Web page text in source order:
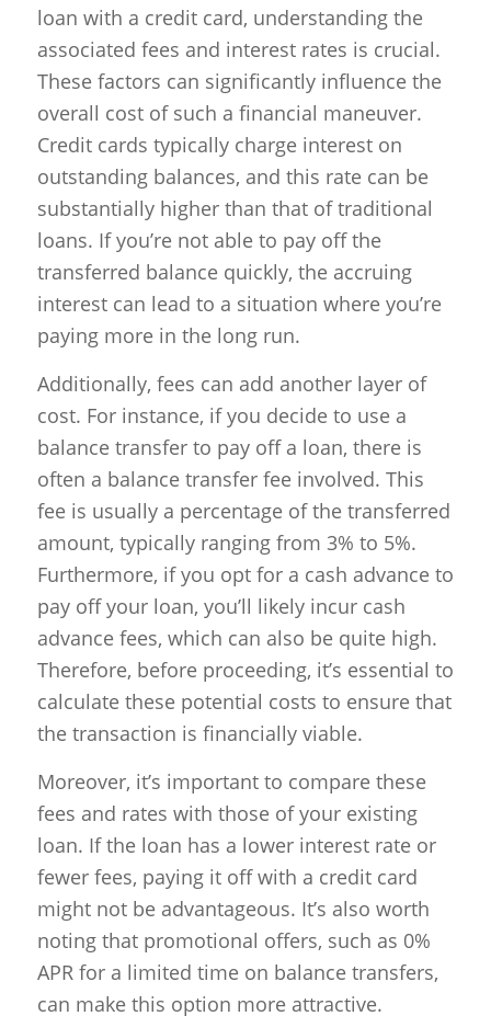
loan with a credit card, understanding the
associated fees and interest rates is crucial.
These factors can significantly influence the
overall cost of such a financial maneuver.
Credit cards typically charge interest on
outstanding balances, and this rate can be
substantially higher than that of traditional
loans. If you’re not able to pay off the
transferred balance quickly, the accruing
interest can lead to a situation where you’re
paying more in the long run.
Additionally, fees can add another layer of
cost. For instance, if you decide to use a
balance transfer to pay off a loan, there is
often a balance transfer fee involved. This
fee is usually a percentage of the transferred
amount, typically ranging from 3% to 5%.
Furthermore, if you opt for a cash advance to
pay off your loan, you’ll likely incur cash
advance fees, which can also be quite high.
Therefore, before proceeding, it’s essential to
calculate these potential costs to ensure that
the transaction is financially viable.
Moreover, it’s important to compare these
fees and rates with those of your existing
loan. If the loan has a lower interest rate or
fewer fees, paying it off with a credit card
might not be advantageous. It’s also worth
noting that promotional offers, such as 0%
APR for a limited time on balance transfers,
can make this option more attractive.